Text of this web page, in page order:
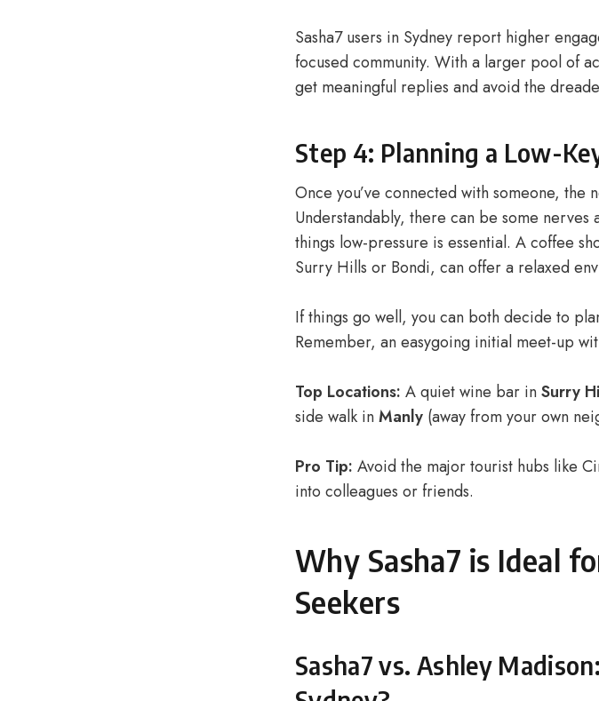
Sasha7 users in Sydney report higher
focused community. With a larger pool of
get meaningful replies and avoid the
Step 4: Planning a Low-
Once you’ve connected with someone, the
Understandably, there can be some
things low-pressure is essential. A coffee
Surry Hills or Bondi, can offer a relaxed
If things go well, you can both decide to
Remember, an easygoing initial meet-up
Top Locations: A quiet wine bar inSurry
side walk inManly (away from your own
Pro Tip: Avoid the major tourist hubs like
into colleagues or friends.
Why Sasha7 is Ideal
Seekers
Sasha7 vs. Ashley